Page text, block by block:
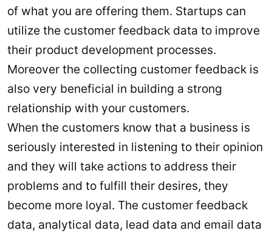
of what you are offering them. Startups can
utilize the customer feedback data to improve
their product development processes.
Moreover the collecting customer feedback is
also very beneficial in building a strong
relationship with your customers.
When the customers know that a business is
seriously interested in listening to their opinion
and they will take actions to address their
problems and to fulfill their desires, they
become more loyal. The customer feedback
data, analytical data, lead data and email data